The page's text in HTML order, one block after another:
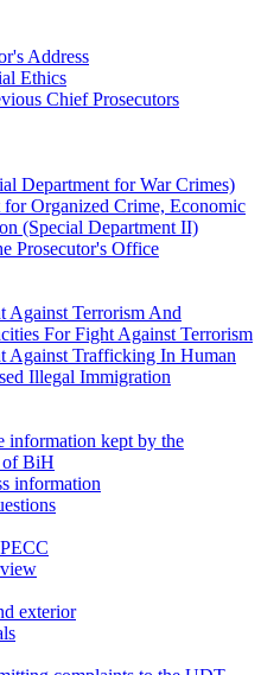
Address
Ethics
Chief Prosecutors
Department for War Crimes)
for Organized Crime, Economic
(Special Department II)
Prosecutor's Office
Against Terrorism And
For Fight Against Terrorism
Against Trafficking In Human
Illegal Immigration
kept by the
of BiH
information
exterior